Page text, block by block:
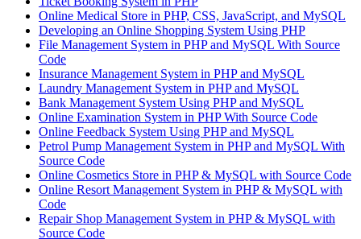
Online Medical Store in PHP, CSS, JavaScript, and MySQL
Developing an Online Shopping System Using PHP
File Management System in PHP and MySQL With Source
Code
Insurance Management System in PHP and MySQL
Laundry Management System in PHP and MySQL
Bank Management System Using PHP and MySQL
Online Examination System in PHP With Source Code
Online Feedback System Using PHP and MySQL
Petrol Pump Management System in PHP and MySQL With
Source Code
Online Cosmetics Store in PHP & MySQL with Source Code
Online Resort Management System in PHP & MySQL with
Code
Repair Shop Management System in PHP & MySQL with
Source Code